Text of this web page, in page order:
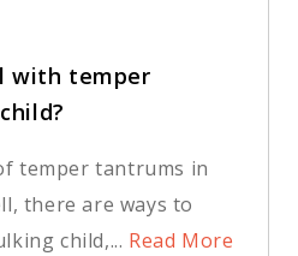
with temper
temper tantrums in
there are ways to
child,... Read More